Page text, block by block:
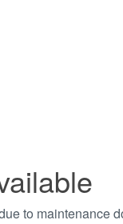
to maintenance